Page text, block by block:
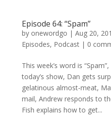
Episode 64: “Spam”
by onewordgo | Aug 20,
Episodes, Podcast| 0
This week’s word is
today’s show, Dan gets
gelatinous almost-meat,
mail, Andrew responds to
Fish explains how to get...